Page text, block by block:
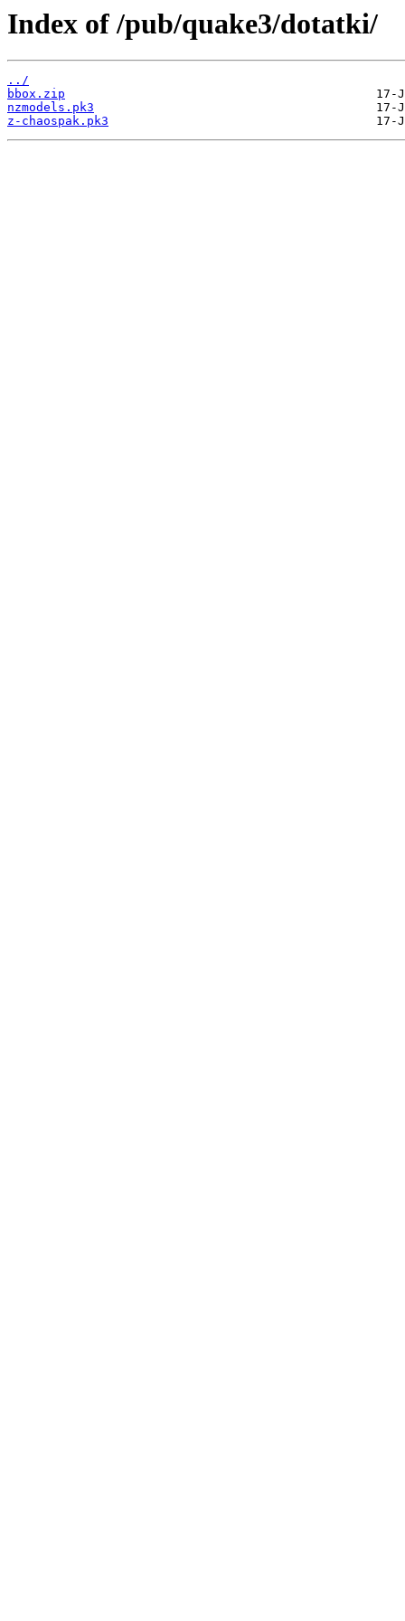
Index of /pub/quake3/dotatki/
../
bbox.zip
nzmodels.pk3
z-chaospak.pk3